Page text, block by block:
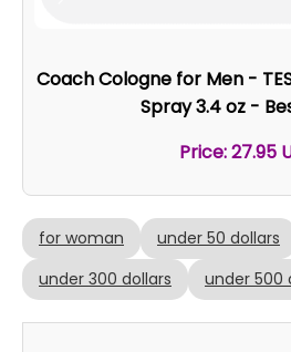
Coach Cologne for Men -
Spray 3.4 oz -
Price: 27.95
for woman under 50 dollars
under 300 dollars
under 500